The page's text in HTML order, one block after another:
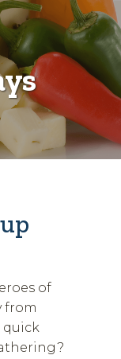
of
from
quick